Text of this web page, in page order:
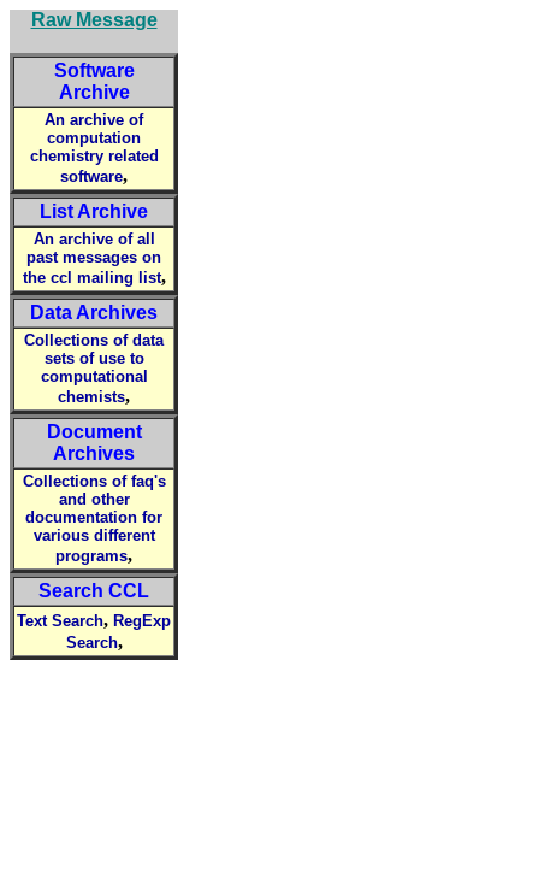
Raw Message
Software
Archive
An archive of
computation
chemistry related
software,
List Archive
An archive of all
past messages on
the ccl mailing list,
Data Archives
Collections of data
sets of use to
computational
chemists,
Document
Archives
Collections of faq's
and other
documentation for
various different
programs,
Search CCL
Text Search, RegExp
Search,